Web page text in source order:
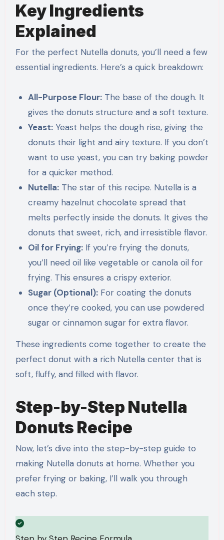
Key Ingredients
Explained
For the perfect Nutella donuts, you’ll need a few
essential ingredients. Here’s a quick breakdown:
All-Purpose Flour: The base of the dough. It
gives the donuts structure and a soft texture.
Yeast: Yeast helps the dough rise, giving the
donuts their light and airy texture. If you don’t
want to use yeast, you can try baking powder
for a quicker method.
Nutella: The star of this recipe. Nutella is a
creamy hazelnut chocolate spread that
melts perfectly inside the donuts. It gives the
donuts that sweet, rich, and irresistible flavor.
Oil for Frying: If you’re frying the donuts,
you’ll need oil like vegetable or canola oil for
frying. This ensures a crispy exterior.
Sugar (Optional): For coating the donuts
once they’re cooked, you can use powdered
sugar or cinnamon sugar for extra flavor.
These ingredients come together to create the
perfect donut with a rich Nutella center that is
soft, fluffy, and filled with flavor.
Step-by-Step Nutella
Donuts Recipe
Now, let’s dive into the step-by-step guide to
making Nutella donuts at home. Whether you
prefer frying or baking, I’ll walk you through
each step.